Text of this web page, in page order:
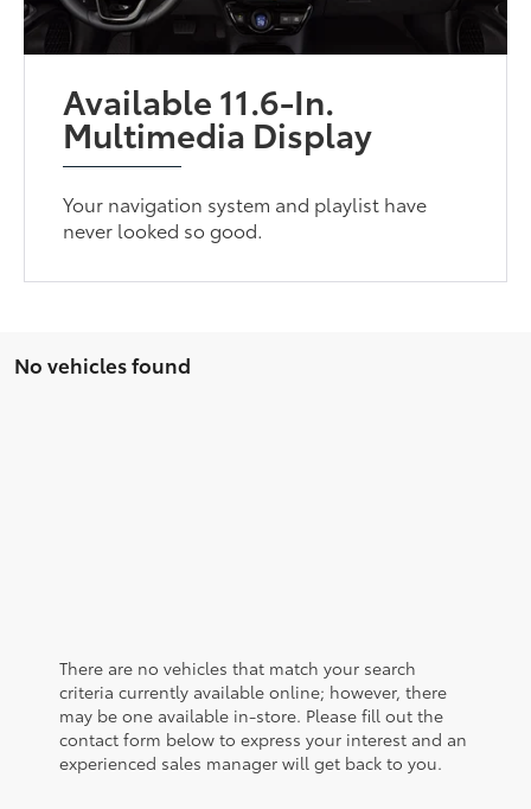
Available 11.6-In.
Multimedia Display
Your navigation system and playlist have
never looked so good.
No vehicles found
There are no vehicles that match your search
criteria currently available online; however, there
may be one available in-store. Please fill out the
contact form below to express your interest and an
experienced sales manager will get back to you.